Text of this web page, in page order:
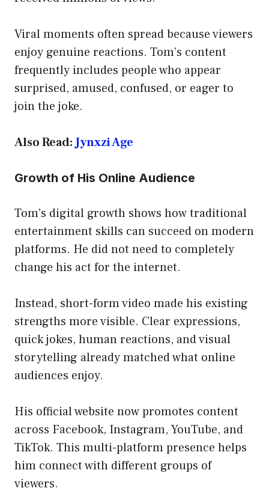
Viral moments often spread because viewers
enjoy genuine reactions. Tom’s content
frequently includes people who appear
surprised, amused, confused, or eager to
join the joke.
Also Read:Jynxzi Age
Growth of His Online Audience
Tom’s digital growth shows how traditional
entertainment skills can succeed on modern
platforms. He did not need to completely
change his act for the internet.
Instead, short-form video made his existing
strengths more visible. Clear expressions,
quick jokes, human reactions, and visual
storytelling already matched what online
audiences enjoy.
His official website now promotes content
across Facebook, Instagram, YouTube, and
TikTok. This multi-platform presence helps
him connect with different groups of
viewers.